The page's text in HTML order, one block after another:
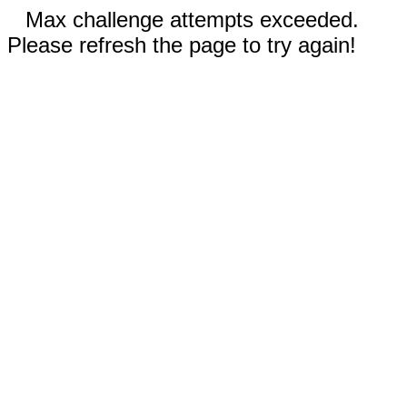
Max challenge attempts exceeded.
Please refresh the page to try again!